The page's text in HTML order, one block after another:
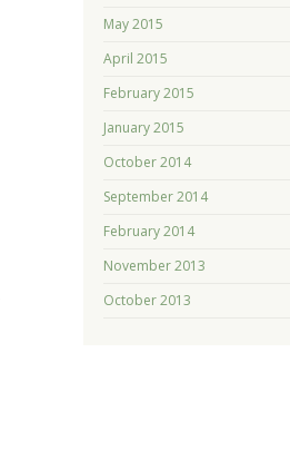
May 2015
April 2015
February 2015
January 2015
October 2014
September 2014
February 2014
November 2013
October 2013